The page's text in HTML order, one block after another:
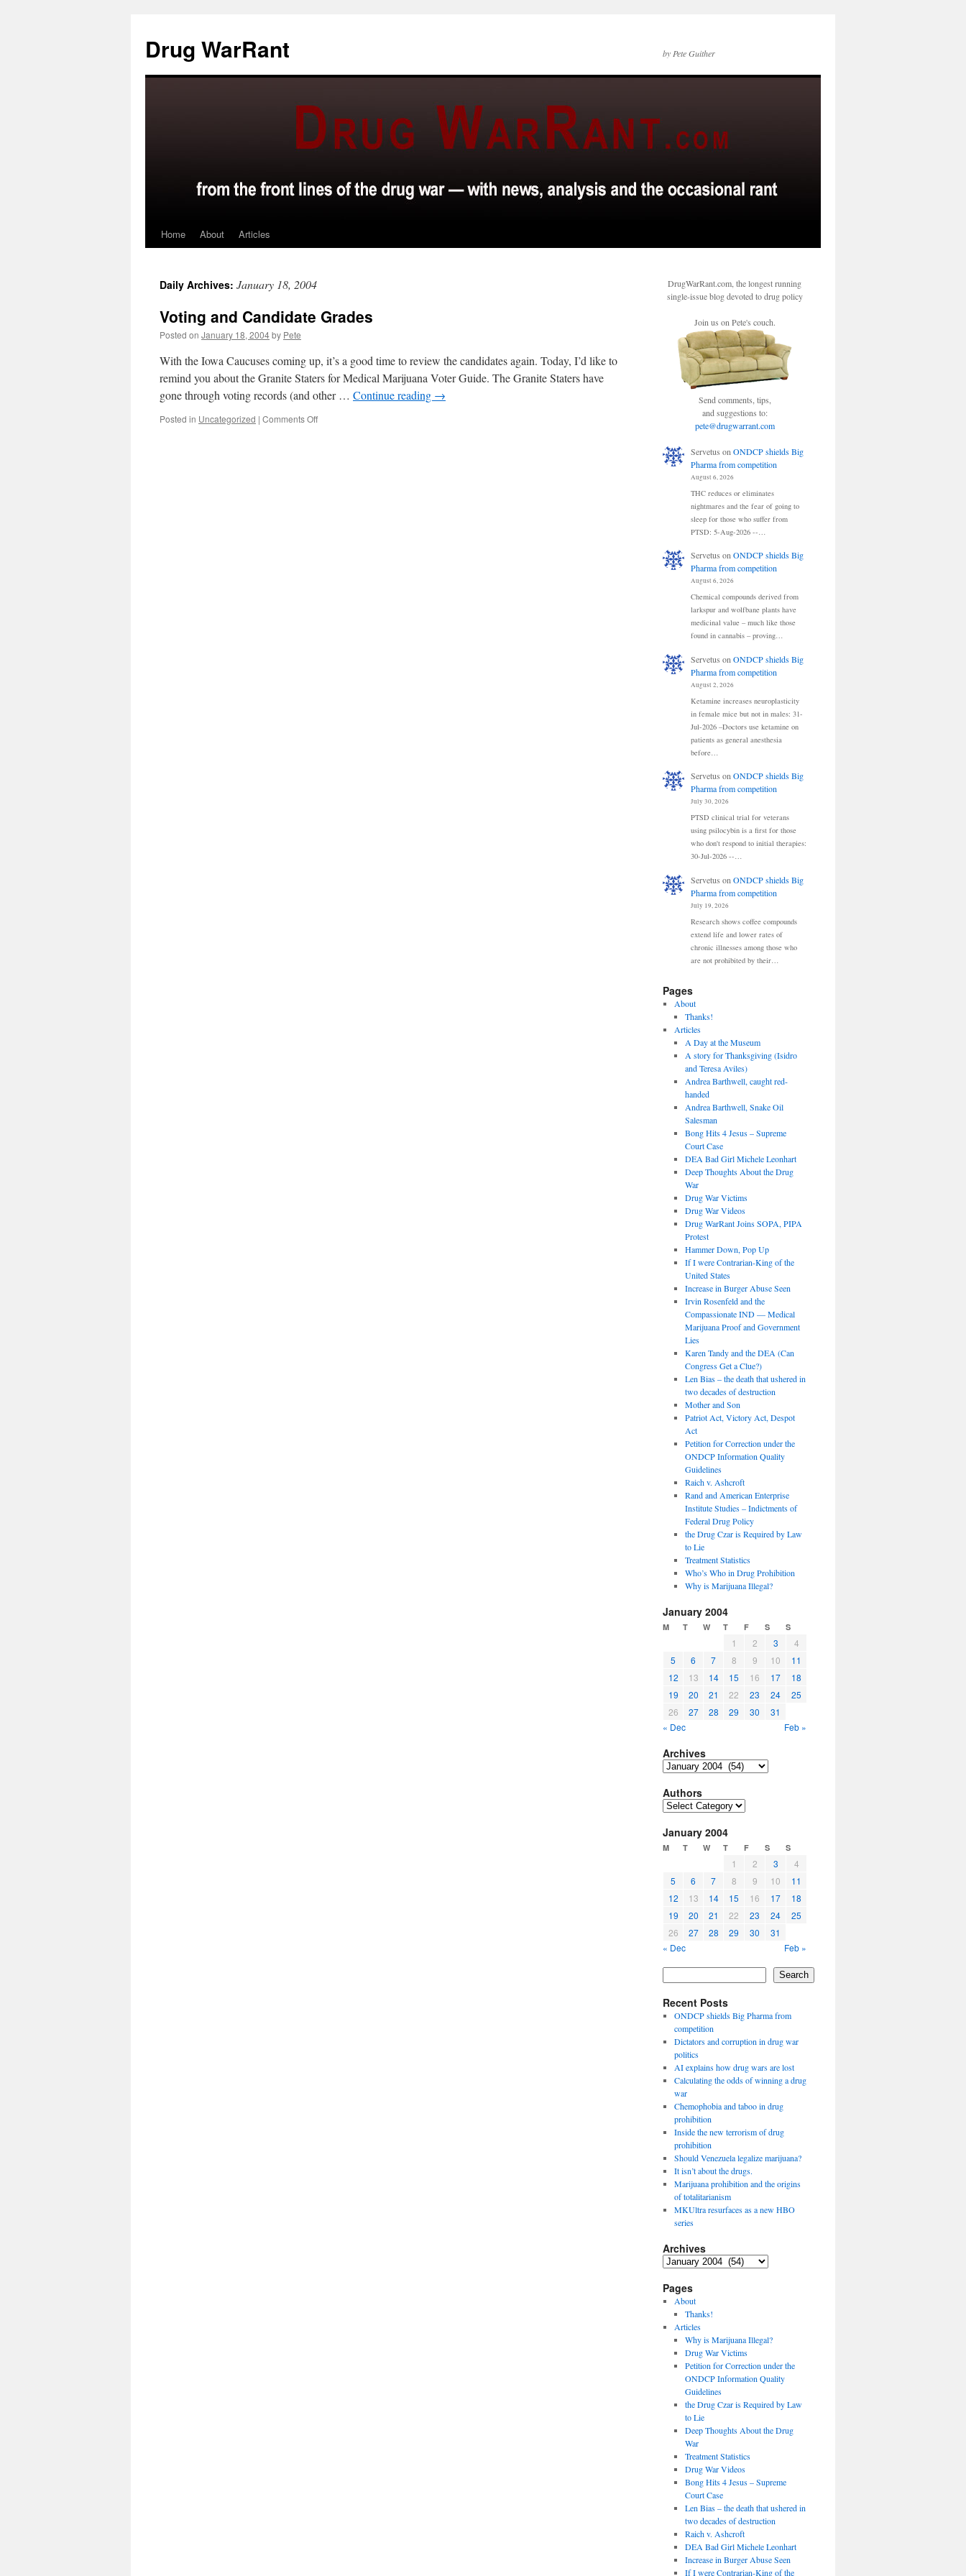
content
Drug WarRant by Pete Guither
Home About Articles
Daily Archives: January 18, 2004
Voting and Candidate Grades
Posted on January 18, 2004by Pete
With the Iowa Caucuses coming up, it’s a good time to review the candidates again. Today, I’d like to
remind you about the Granite Staters for Medical Marijuana Voter Guide. The Granite Staters have
gone through voting records (and other … Continue reading →
Posted in Uncategorized | Comments Offon
DrugWarRant.com, the longest running
single-issue blog devoted to drug policy
Join us on Pete's couch.
Send comments, tips,
and suggestions to:
pete@drugwarrant.com
Servetus on ONDCP shields Big
Pharma from competition
August 6, 2026
THC reduces or eliminates
nightmares and the fear of going to
sleep for those who suffer from
PTSD: 5-Aug-2026 --…
Servetus onONDCP shields Big
Pharma from competition
August 6, 2026
Chemical compounds derived from
larkspur and wolfbane plants have
medicinal value – much like those
found in cannabis – proving…
Servetus on ONDCP shields Big
Pharma from competition
August 2, 2026
Ketamine increases neuroplasticity
in female mice but not in males: 31-
Jul-2026 –Doctors use ketamine on
patients as general anesthesia
before…
Servetus onONDCP shields Big
Pharma from competition
July 30, 2026
PTSD clinical trial for veterans
using psilocybin is a first for those
who don't respond to initial therapies:
30-Jul-2026 --…
Servetus on ONDCP shields Big
Pharma from competition
July 19, 2026
Research shows coffee compounds
extend life and lower rates of
chronic illnesses among those who
are not prohibited by their…
Pages
About
Thanks!
Articles
A Day at the Museum
A story for Thanksgiving (Isidro
and Teresa Aviles)
Andrea Barthwell, caught red-
handed
Andrea Barthwell, Snake Oil
Salesman
Bong Hits 4 Jesus – Supreme
Court Case
DEA Bad Girl Michele Leonhart
Deep Thoughts About the Drug
War
Drug War Victims
Drug War Videos
Drug WarRant Joins SOPA, PIPA
Protest
Hammer Down, Pop Up
If I were Contrarian-King of the
United States
Increase in Burger Abuse Seen
Irvin Rosenfeld and the
Compassionate IND — Medical
Marijuana Proof and Government
Lies
Karen Tandy and the DEA (Can
Congress Get a Clue?)
Len Bias – the death that ushered in
two decades of destruction
Mother and Son
Patriot Act, Victory Act, Despot
Act
Petition for Correction under the
ONDCP Information Quality
Guidelines
Raich v. Ashcroft
Rand and American Enterprise
Institute Studies – Indictments of
Federal Drug Policy
the Drug Czar is Required by Law
to Lie
Treatment Statistics
Who’s Who in Drug Prohibition
Why is Marijuana Illegal?
January 2004
M T W T F S S
1 2 3
4
5
6 7 8 9 10
11
12
13 14 15 16 17
18
19
20 21 22 23 24
25
26
27 28 29 30
31
« Dec
Feb »
Archives
Archives
Authors
Authors
January 2004
M T W T F S S
1 2 3
4
5
6 7 8 9 10
11
12
13 14 15 16 17
18
19
20 21 22 23 24
25
26
27 28 29 30
31
« Dec
Feb »
Search
Recent Posts
ONDCP shields Big Pharma from
competition
Dictators and corruption in drug war
politics
AI explains how drug wars are lost
Calculating the odds of winning a drug
war
Chemophobia and taboo in drug
prohibition
Inside the new terrorism of drug
prohibition
Should Venezuela legalize marijuana?
It isn’t about the drugs.
Marijuana prohibition and the origins
of totalitarianism
MKUltra resurfaces as a new HBO
series
Archives
Archives
Pages
About
Thanks!
Articles
Why is Marijuana Illegal?
Drug War Victims
Petition for Correction under the
ONDCP Information Quality
Guidelines
the Drug Czar is Required by Law
to Lie
Deep Thoughts About the Drug
War
Treatment Statistics
Drug War Videos
Bong Hits 4 Jesus – Supreme
Court Case
Len Bias – the death that ushered in
two decades of destruction
Raich v. Ashcroft
DEA Bad Girl Michele Leonhart
Increase in Burger Abuse Seen
If I were Contrarian-King of the